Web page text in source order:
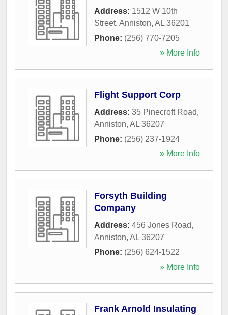
Address: 1512 W 10th
Street, Anniston, AL 36201
Phone: (256) 770-7205
» More Info
Flight Support Corp
Address: 35 Pinecroft Road,
Anniston, AL 36207
Phone: (256) 237-1924
» More Info
Forsyth Building
Company
Address: 456 Jones Road,
Anniston, AL 36207
Phone: (256) 624-1522
» More Info
Frank Arnold Insulating